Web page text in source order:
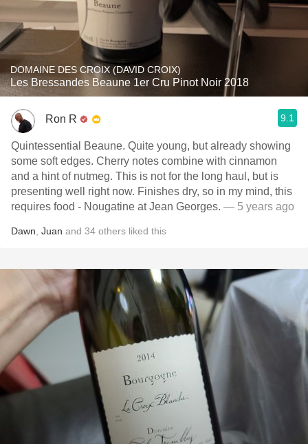
DOMAINE DES CROIX (DAVID CROIX)
Les Bressandes Beaune 1er Cru Pinot Noir 2018
Ron R 9.1
Quintessential Beaune. Quite young, but already showing
some soft edges. Cherry notes combine with cinnamon
and a hint of nutmeg. This is not for the long haul, but is
presenting well right now. Finishes dry, so in my mind, this
requires food - Nougatine at Jean Georges. — 5 years ago
Dawn Juan and 34 others liked this